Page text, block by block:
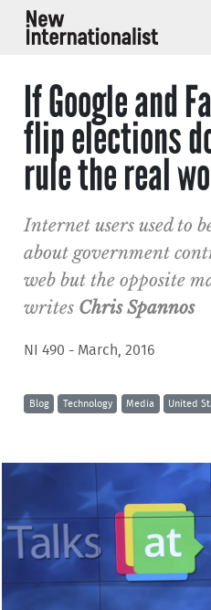
If Google and
flip elections
rule the real
Internet users used to
about government
web but the opposite
writes Chris Spannos
NI 490 - March, 2016
Blog Technology Media United